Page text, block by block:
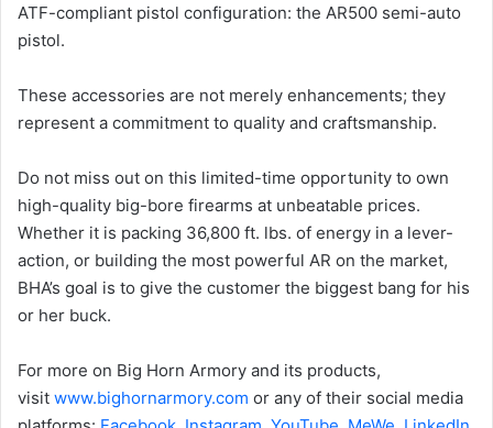
ATF-compliant pistol configuration: the AR500 semi-auto
pistol.
These accessories are not merely enhancements; they
represent a commitment to quality and craftsmanship.
Do not miss out on this limited-time opportunity to own
high-quality big-bore firearms at unbeatable prices.
Whether it is packing 36,800 ft. lbs. of energy in a lever-
action, or building the most powerful AR on the market,
BHA’s goal is to give the customer the biggest bang for his
or her buck.
For more on Big Horn Armory and its products,
visit www.bighornarmory.com or any of their social media